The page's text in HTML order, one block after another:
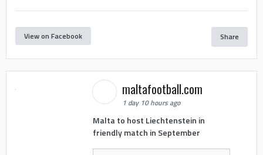
View on Facebook Share
maltafootball.com
1 day 10 hours ago
Malta to host Liechtenstein in
friendly match in September